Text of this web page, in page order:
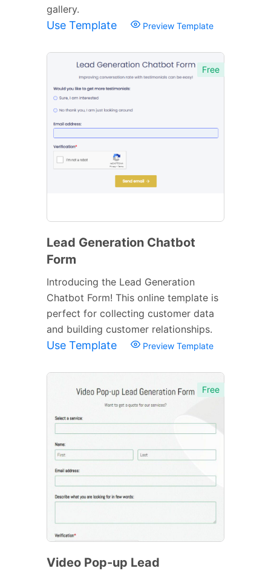
gallery.
Use Template Preview Template
Free
Lead Generation Chatbot
Form
Introducing the Lead Generation
Chatbot Form! This online template is
perfect for collecting customer data
and building customer relationships.
Use Template Preview Template
Free
Video Pop-up Lead